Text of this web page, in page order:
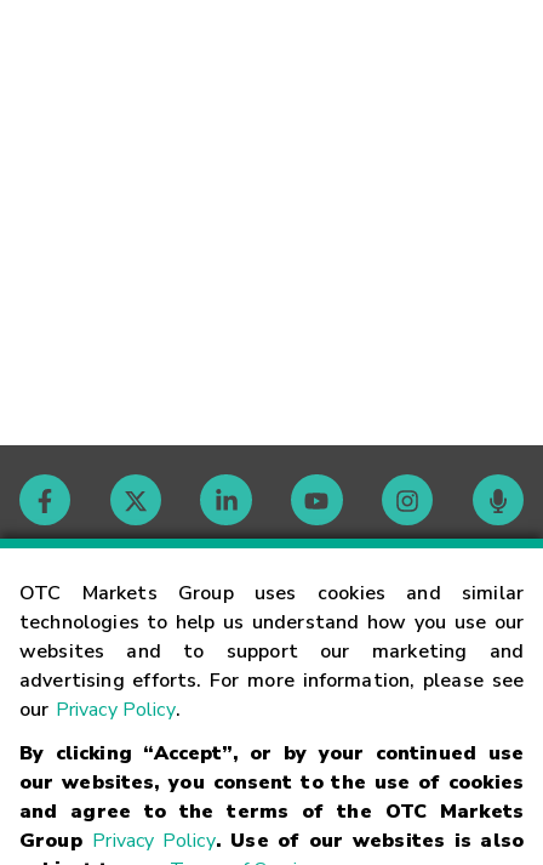
OTC Markets Group uses cookies and similar
technologies to help us understand how you use our
websites and to support our marketing and
advertising efforts. For more information, please see
our Privacy Policy.
By clicking “Accept”, or by your continued use
our websites, you consent to the use of cookies
and agree to the terms of the OTC Markets
Group Privacy Policy. Use of our websites is also
Contact
Careers
Glossary